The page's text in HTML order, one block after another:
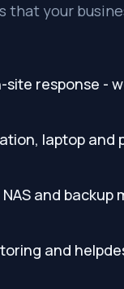
that your
site response -
laptop and
and
and